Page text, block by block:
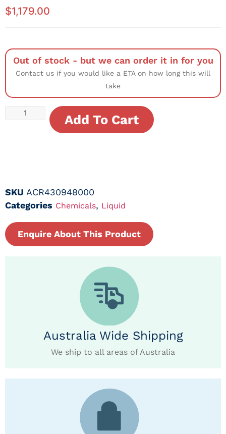
$1,179.00
Out of stock - but we can order it in for you
Contact us if you would like a ETA on how long this will
take
Add To Cart
SKU ACR430948000
Categories Chemicals, Liquid
Enquire About This Product
Australia Wide Shipping
We ship to all areas of Australia